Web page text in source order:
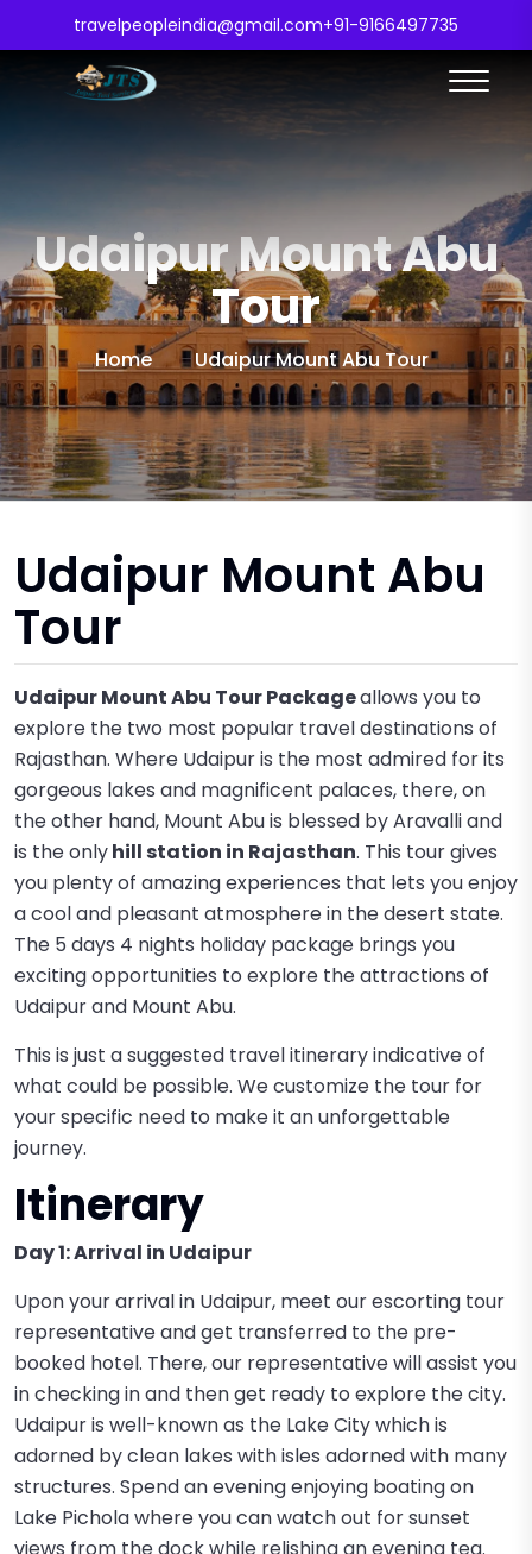
travelpeopleindia@gmail.com+91-9166497735
Udaipur Mount Abu
Tour
Home Udaipur Mount Abu Tour
Udaipur Mount Abu
Tour
Udaipur Mount Abu Tour Packageallows you to
explore the two most popular travel destinations of
Rajasthan. Where Udaipur is the most admired for its
gorgeous lakes and magnificent palaces, there, on
the other hand, Mount Abu is blessed by Aravalli and
is the onlyhill station in Rajasthan. This tour gives
you plenty of amazing experiences that lets you enjoy
a cool and pleasant atmosphere in the desert state.
The 5 days 4 nights holiday package brings you
exciting opportunities to explore the attractions of
Udaipur and Mount Abu.
This is just a suggested travel itinerary indicative of
what could be possible. We customize the tour for
your specific need to make it an unforgettable
journey.
Itinerary
Day 1: Arrival in Udaipur
Upon your arrival in Udaipur, meet our escorting tour
representative and get transferred to the pre-
booked hotel. There, our representative will assist you
in checking in and then get ready to explore the city.
Udaipur is well-known as the Lake City which is
adorned by clean lakes with isles adorned with many
structures. Spend an evening enjoying boating on
Lake Pichola where you can watch out for sunset